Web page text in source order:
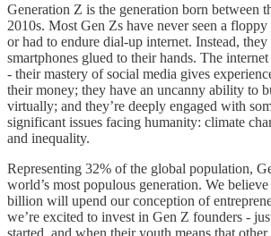
Generation Z is the generation born between
2010s. Most Gen Zs have never seen a
or had to endure dial-up internet. Instead,
smartphones glued to their hands. The
- their mastery of social media gives
their money; they have an uncanny ability to
virtually; and they’re deeply engaged with
significant issues facing humanity: climate
and inequality.
Representing 32% of the global population,
world’s most populous generation. We
billion will upend our conception of
we’re excited to invest in Gen Z founders -
started, and when their youth means that